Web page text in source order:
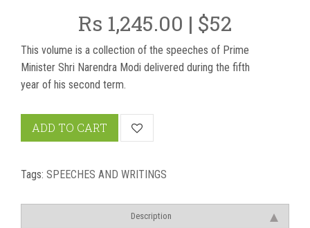
Rs 1,245.00 | $52
This volume is a collection of the speeches of Prime
Minister Shri Narendra Modi delivered during the fifth
year of his second term.
ADD TO CART
Tags: SPEECHES AND WRITINGS
Description